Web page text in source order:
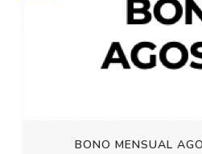
BONO MENSUAL